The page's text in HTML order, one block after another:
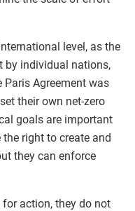
level, as the
by individual nations,
Agreement was
their own net-zero
goals are important
right to create and
they can enforce
action, they do not